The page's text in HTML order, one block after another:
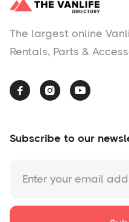
The largest online
Rentals, Parts &
  
Subscribe to our